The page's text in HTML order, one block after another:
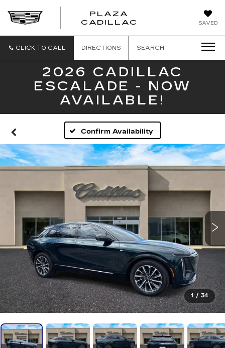
SAVED
PLAZA
CADILLAC
CLICK TO CALL DIRECTIONS SEARCH
2026 CADILLAC
ESCALADE - NOW
AVAILABLE!
Confirm Availability
1 / 34